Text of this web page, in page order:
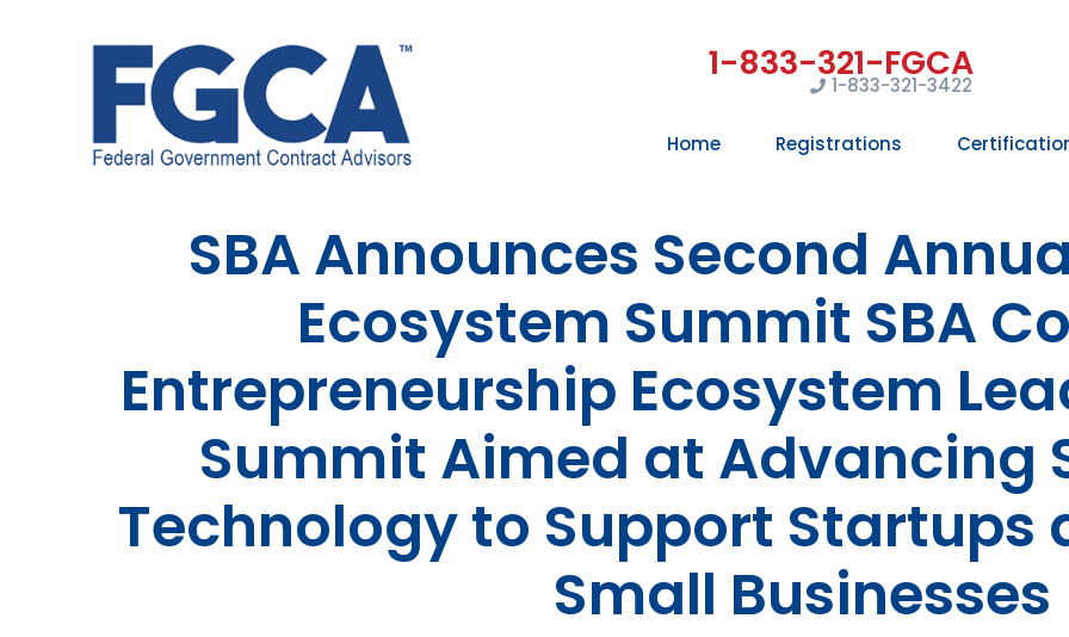
1-833-321-3422
Home Registrations
SBA Announces Second
Ecosystem Summit SBA
Entrepreneurship Ecosystem
Summit Aimed at Advancing
Technology to Support Startups
Small Businesses